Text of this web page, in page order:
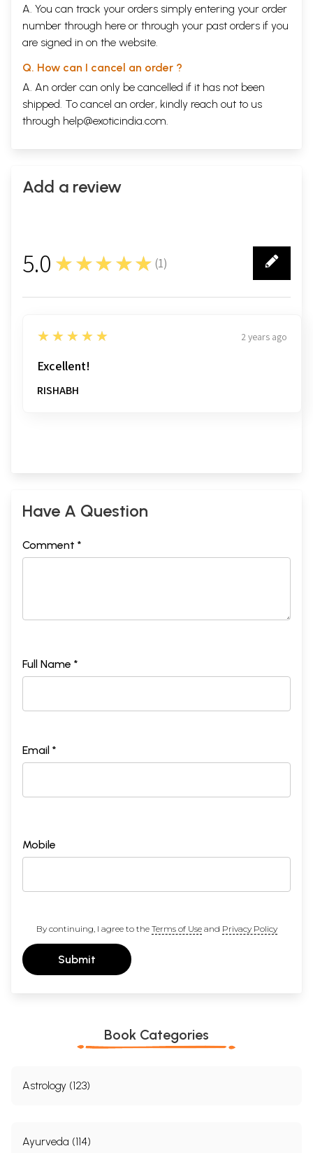
A. You can track your orders simply entering your order
number through here or through your past orders if you
are signed in on the website.
Q. How can I cancel an order ?
A. An order can only be cancelled if it has not been
shipped. To cancel an order, kindly reach out to us
through help@exoticindia.com.
Add a review
5.0 ★★★★★ (1)
1
5
★★★★★ 2 years ago
Excellent!
RISHABH
Have A Question
Comment *
Full Name *
Email *
Mobile
By continuing, I agree to the Terms of Useand Privacy Policy
Submit
Book Categories
Astrology (123)
Ayurveda (114)